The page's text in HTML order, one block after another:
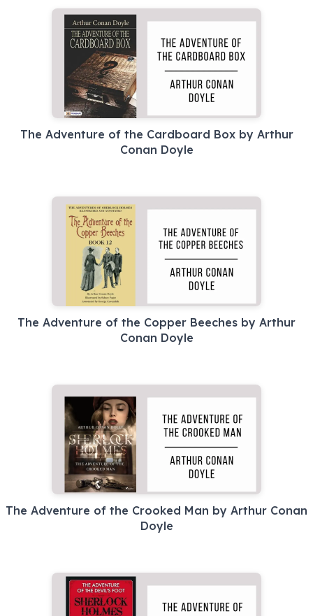
The Adventure of the Cardboard Box by Arthur
Conan Doyle
The Adventure of the Copper Beeches by Arthur
Conan Doyle
The Adventure of the Crooked Man by Arthur Conan
Doyle